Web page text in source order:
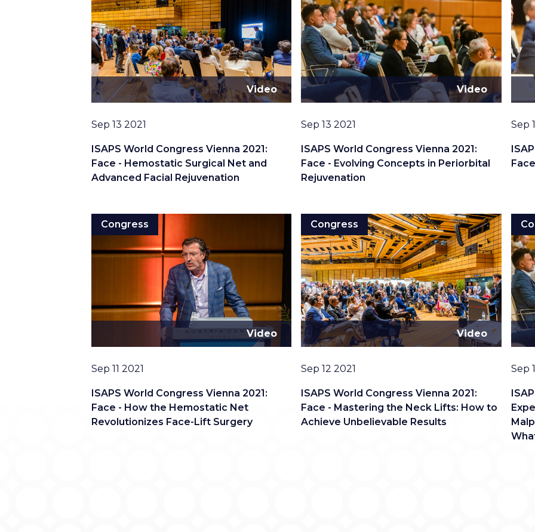
ISAPS World Congress Vienna 2021:
Face - Hemostatic Surgical Net and
Advanced Facial Rejuvenation
Video
Date
Sep 13 2021
ISAPS World Congress Vienna 2021:
Face - Evolving Concepts in Periorbital
Rejuvenation
Video
Date
Sep 13 2021 Date
Sep
Congress
ISAPS World Congress Vienna 2021:
Face - How the Hemostatic Net
Revolutionizes Face-Lift Surgery
Video
Date
Sep 11 2021
Congress
ISAPS World Congress Vienna 2021:
Face - Mastering the Neck Lifts: How to
Achieve Unbelievable Results
Video
Date
Sep 12 2021 Date
Sep